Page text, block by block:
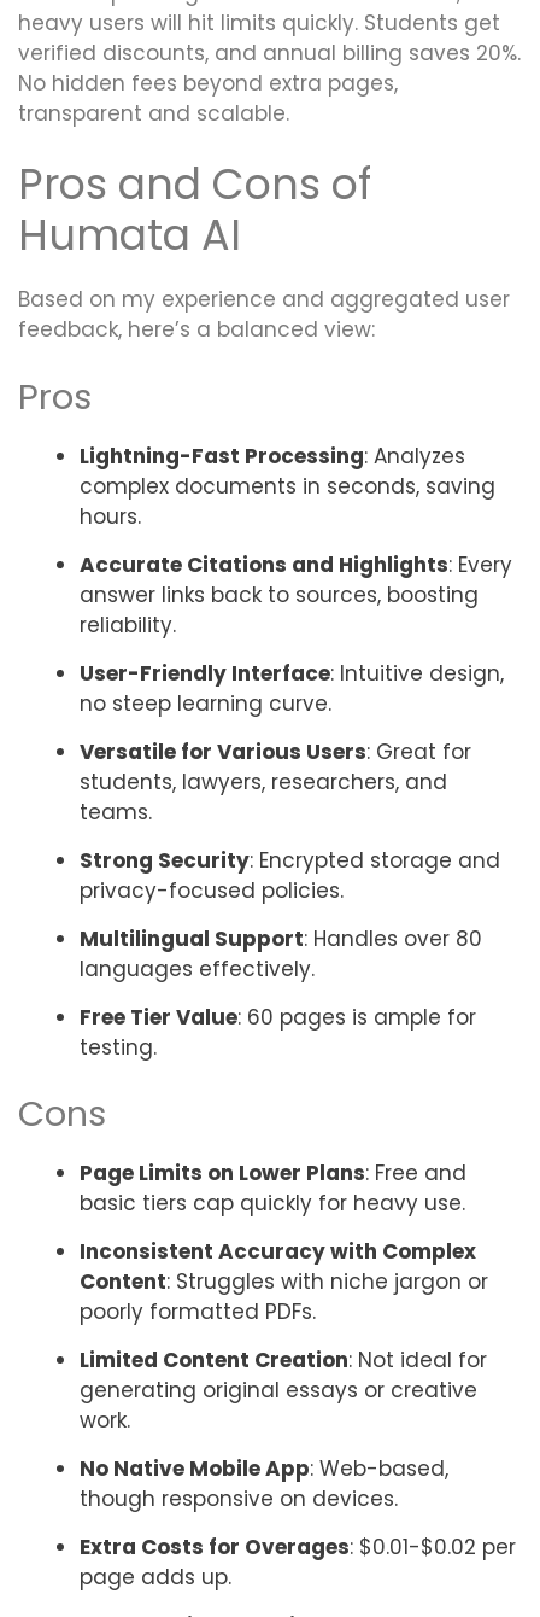
heavy users will hit limits quickly. Students get
verified discounts, and annual billing saves 20%.
No hidden fees beyond extra pages,
transparent and scalable.
Pros and Cons of
Humata AI
Based on my experience and aggregated user
feedback, here’s a balanced view:
Pros
Lightning-Fast Processing: Analyzes
complex documents in seconds, saving
hours.
Accurate Citations and Highlights: Every
answer links back to sources, boosting
reliability.
User-Friendly Interface: Intuitive design,
no steep learning curve.
Versatile for Various Users: Great for
students, lawyers, researchers, and
teams.
Strong Security: Encrypted storage and
privacy-focused policies.
Multilingual Support: Handles over 80
languages effectively.
Free Tier Value: 60 pages is ample for
testing.
Cons
Page Limits on Lower Plans: Free and
basic tiers cap quickly for heavy use.
Inconsistent Accuracy with Complex
Content: Struggles with niche jargon or
poorly formatted PDFs.
Limited Content Creation: Not ideal for
generating original essays or creative
work.
No Native Mobile App: Web-based,
though responsive on devices.
Extra Costs for Overages: $0.01-$0.02 per
page adds up.